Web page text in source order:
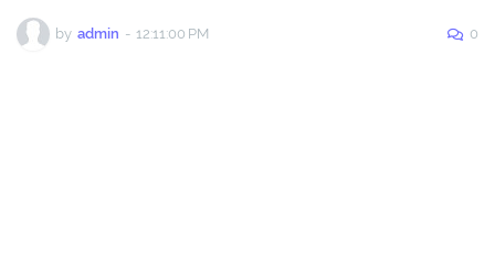
by admin - 12:11:00 PM 0